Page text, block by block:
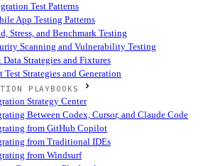
Test Patterns
App Testing Patterns
Stress, and Benchmark Testing
Scanning and Vulnerability Testing
Data Strategies and Fixtures
Test Strategies and Generation
PLAYBOOKS
Strategy Center
Between Codex, Cursor, and Claude Code
from GitHub Copilot
from Traditional IDEs
from Windsurf